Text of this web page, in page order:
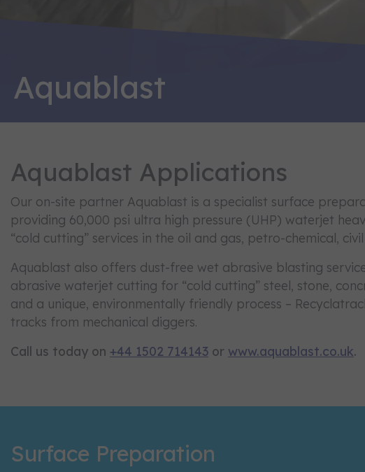
Aquablast
Aquablast Applications
Our on-site partner Aquablast is a specialist surface
providing 60,000 psi ultra high pressure (UHP) waterjet
“cold cutting” services in the oil and gas, petro-chemical,
Aquablast also offers dust-free wet abrasive blasting
abrasive waterjet cutting for “cold cutting” steel, stone,
and a unique, environmentally friendly process –
tracks from mechanical diggers.
Call us today on +44 1502 714143 or www.aquablast.co.uk.
Surface Preparation